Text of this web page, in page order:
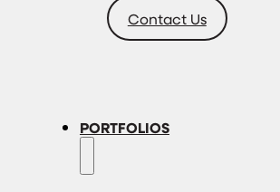
Contact Us
PORTFOLIOS